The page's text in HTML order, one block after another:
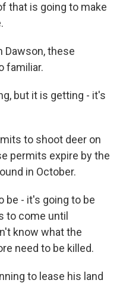
that is going to make
Dawson, these
familiar.
but it is getting - it's
to shoot deer on
permits expire by the
in October.
be - it's going to be
to come until
know what the
need to be killed.
to lease his land